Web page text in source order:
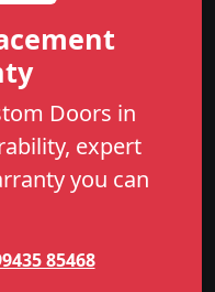
Doors in
expert
you can
85468